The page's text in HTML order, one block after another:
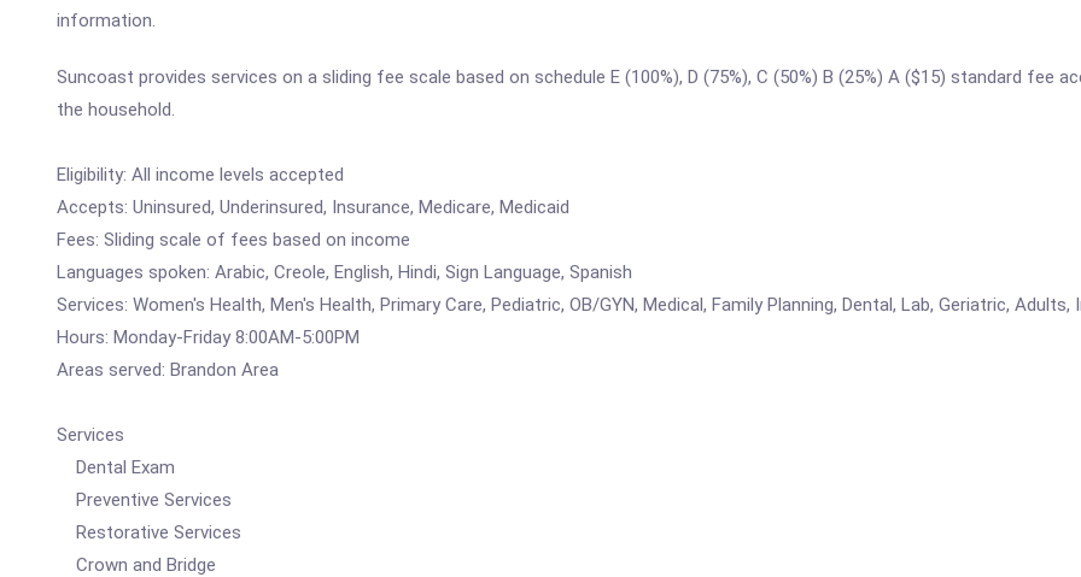
information.
Suncoast provides services on a sliding fee scale based on schedule E (100%), D (75%), C (50%) B (25%) A ($15) standard
the household.
Eligibility: All income levels accepted
Accepts: Uninsured, Underinsured, Insurance, Medicare, Medicaid
Fees: Sliding scale of fees based on income
Languages spoken: Arabic, Creole, English, Hindi, Sign Language, Spanish
Services: Women's Health, Men's Health, Primary Care, Pediatric, OB/GYN, Medical, Family Planning, Dental, Lab, Geriatric,
Hours: Monday-Friday 8:00AM-5:00PM
Areas served: Brandon Area
Services
Dental Exam
Preventive Services
Restorative Services
Crown and Bridge